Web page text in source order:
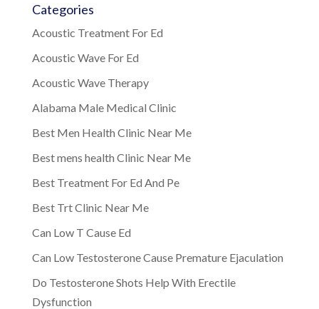
Categories
Acoustic Treatment For Ed
Acoustic Wave For Ed
Acoustic Wave Therapy
Alabama Male Medical Clinic
Best Men Health Clinic Near Me
Best mens health Clinic Near Me
Best Treatment For Ed And Pe
Best Trt Clinic Near Me
Can Low T Cause Ed
Can Low Testosterone Cause Premature Ejaculation
Do Testosterone Shots Help With Erectile
Dysfunction